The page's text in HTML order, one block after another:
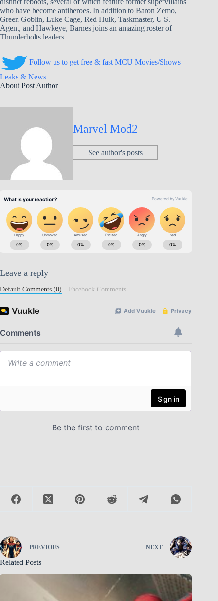
distinct reboots, several of which feature former supervillains
who have become antiheroes. In addition to Baron Zemo,
Green Goblin, Luke Cage, Red Hulk, Taskmaster, U.S.
Agent, and Hawkeye, Barnes joins an amazing roster of
Thunderbolts leaders.
Follow us to get free & fast MCU Movies/Shows
Leaks & News
About Post Author
Marvel Mod2
See author's posts
Leave a reply
Default Comments (0) Facebook Comments
PREVIOUS NEXT
Related Posts